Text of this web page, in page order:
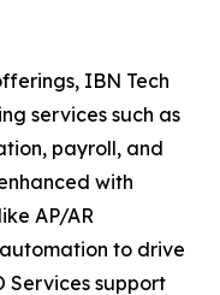
IBN Tech
services such as
payroll, and
with
AP/AR
to drive
Services support